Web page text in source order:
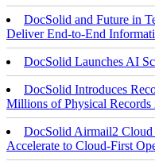
DocSolid and Future in
Deliver End-to-End
DocSolid Launches AI
DocSolid Introduces
Millions of Physical
DocSolid Airmail2 Cloud
Accelerate to Cloud-First